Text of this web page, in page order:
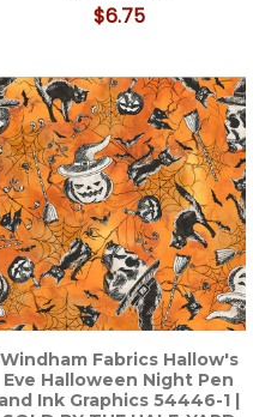
$6.75
Windham Fabrics Hallow's
Eve Halloween Night Pen
and Ink Graphics 54446-1 |